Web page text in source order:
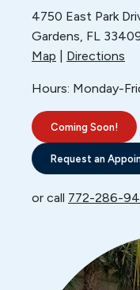
4750 East Park
Gardens, FL
Map
Directions
Hours: Monday-
Coming Soon!
Request an
or call 772-286-